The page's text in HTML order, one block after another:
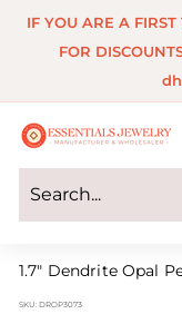
IF YOU ARE A
FOR
E
s
s
n
1.7" Dendrite Opal
SKU: DROP3073